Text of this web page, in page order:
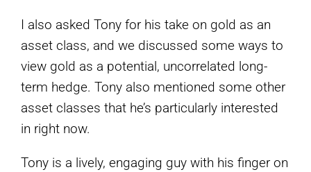
I also asked Tony for his take on gold as an
asset class, and we discussed some ways to
view gold as a potential, uncorrelated long-
term hedge. Tony also mentioned some other
asset classes that he’s particularly interested
in right now.
Tony is a lively, engaging guy with his finger on